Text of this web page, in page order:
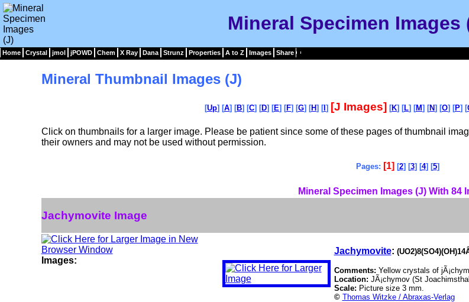
Mineral Specimen Images
Home Crystal jmol jPOWD Chem X Ray Dana Strunz Properties A to Z Images Share
Mineral Thumbnail Images (J)
[Up] [A] [B] [C] [D] [E] [F] [G] [H] [I ] [J Images] [K] [L] [M] [N] [O] [P] [
Click on thumbnails for a larger image. Please be patient since some of these pages of thumbnail
their owners and may not be used without permission.
Pages: [1] [2] [3] [4] [5]
Mineral Specimen Images (J) With 84
Jachymovite Image
Images:
Jachymovite:
Comments: Yellow crystals of
Location: JÃ¡chymov (St
Scale: Picture size 3 mm.
© Thomas Witzke / Abraxas-Verlag